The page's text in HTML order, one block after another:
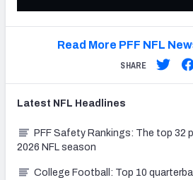
Read More PFF NFL
SHARE
Latest NFL Headlines
PFF Safety Rankings: The top 32
2026 NFL season
College Football: Top 10